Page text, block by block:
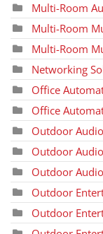
Multi-Room
Multi-Room
Multi-Room
Networking
Office
Office
Outdoor
Outdoor
Outdoor
Outdoor
Outdoor